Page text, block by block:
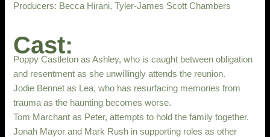
Producers: Becca Hirani, Tyler-James Scott Chambers
Cast:
Poppy Castleton as Ashley, who is caught between obligation
and resentment as she unwillingly attends the reunion.
Jodie Bennet as Lea, who has resurfacing memories from
trauma as the haunting becomes worse.
Tom Marchant as Peter, attempts to hold the family together.
Jonah Mayor and Mark Rush in supporting roles as other